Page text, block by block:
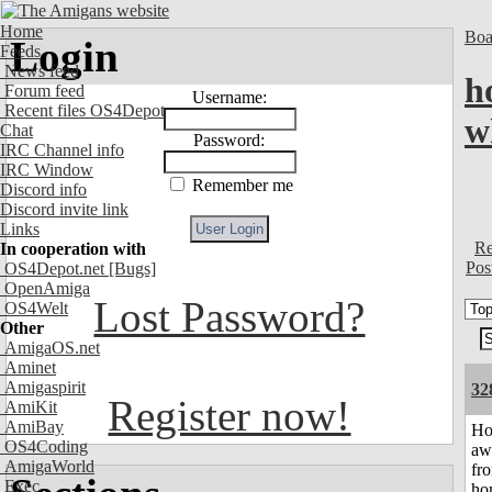
Home
Feeds
News feed
Forum feed
Recent files OS4Depot
Chat
IRC Channel info
IRC Window
Discord info
Discord invite link
Links
In cooperation with
OS4Depot.net [Bugs]
OpenAmiga
OS4Welt
Other
AmigaOS.net
Aminet
Amigaspirit
AmiKit
AmiBay
OS4Coding
AmigaWorld
Exec
Login
Username:
Password:
Remember me
Lost Password?
Register now!